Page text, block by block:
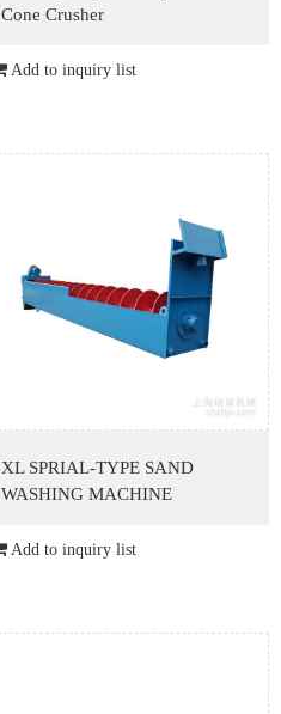
Cone Crusher
Add to inquiry list
XL SPRIAL-TYPE SAND
WASHING MACHINE
Add to inquiry list